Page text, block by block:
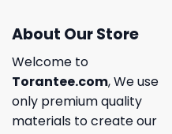
About Our Store
Welcome to
Torantee.com, We use
only premium quality
materials to create our